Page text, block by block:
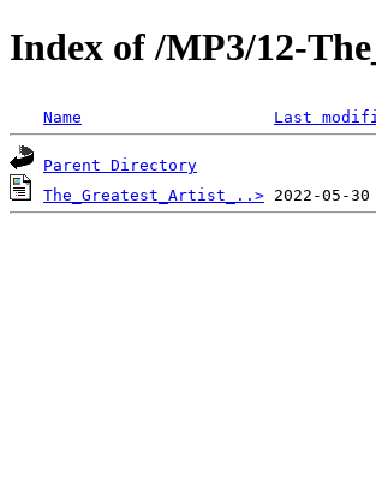
Index of /MP3/12-
Name Last
Parent Directory
The_Greatest_Artist_..>